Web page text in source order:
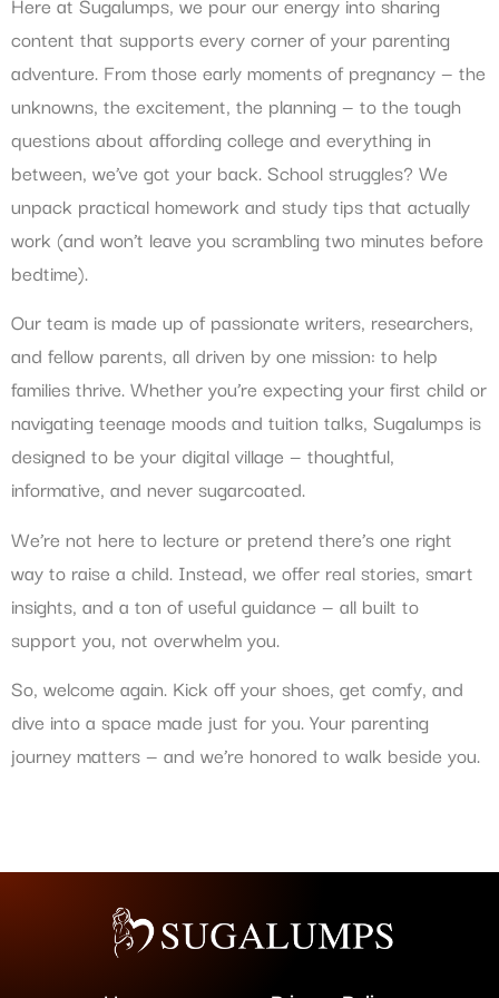
content that supports every corner of your parenting
adventure. From those early moments of pregnancy — the
unknowns, the excitement, the planning — to the tough
questions about affording college and everything in
between, we’ve got your back. School struggles? We
unpack practical homework and study tips that actually
work (and won’t leave you scrambling two minutes before
bedtime).
Our team is made up of passionate writers, researchers,
and fellow parents, all driven by one mission: to help
families thrive. Whether you’re expecting your first child or
navigating teenage moods and tuition talks, Sugalumps is
designed to be your digital village — thoughtful,
informative, and never sugarcoated.
We’re not here to lecture or pretend there’s one right
way to raise a child. Instead, we offer real stories, smart
insights, and a ton of useful guidance — all built to
support you, not overwhelm you.
So, welcome again. Kick off your shoes, get comfy, and
dive into a space made just for you. Your parenting
journey matters — and we’re honored to walk beside you.